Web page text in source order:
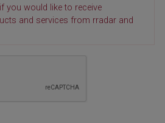
you would like to receive
and services from rradar and